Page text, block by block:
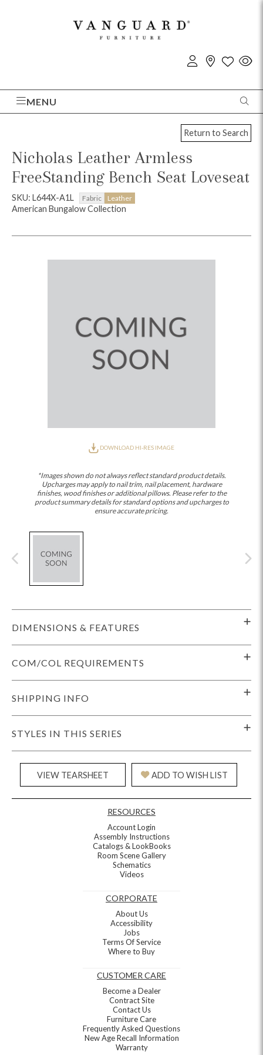
MENU
Return to Search
Nicholas Leather Armless
FreeStanding Bench Seat Loveseat
SKU: L644X-A1L Fabric Leather
American Bungalow Collection
DOWNLOAD HI-RES IMAGE
*Images shown do not always reflect standard product details.
Upcharges may apply to nail trim, nail placement, hardware
finishes, wood finishes or additional pillows. Please refer to the
product summary details for standard options and upcharges to
ensure accurate pricing.
DIMENSIONS & FEATURES
COM/COL REQUIREMENTS
SHIPPING INFO
STYLES IN THIS SERIES
VIEW TEARSHEET ADD TO WISH LIST
RESOURCES
Account Login
Assembly Instructions
Catalogs & LookBooks
Room Scene Gallery
Schematics
Videos
CORPORATE
About Us
Accessibility
Jobs
Terms Of Service
Where to Buy
CUSTOMER CARE
Become a Dealer
Contract Site
Contact Us
Furniture Care
Frequently Asked Questions
New Age Recall Information
Warranty